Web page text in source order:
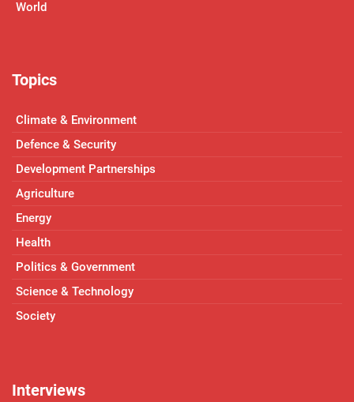
World
Topics
Climate & Environment
Defence & Security
Development Partnerships
Agriculture
Energy
Health
Politics & Government
Science & Technology
Society
Interviews